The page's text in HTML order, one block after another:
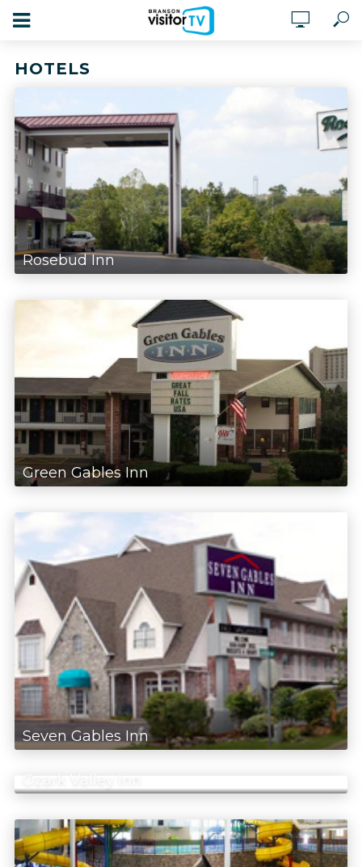
HOTELS
Rosebud Inn
Green Gables Inn
Seven Gables Inn